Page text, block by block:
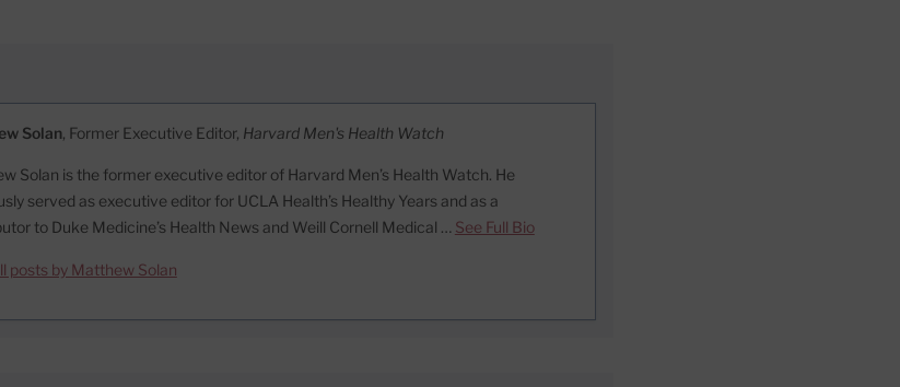
Solan, Former Executive Editor, Harvard Men's Health Watch
Solan is the former executive editor of Harvard Men’s Health Watch. He
served as executive editor for UCLA Health’s Healthy Years and as a
to Duke Medicine’s Health News and Weill Cornell Medical … See Full Bio
posts by Matthew Solan